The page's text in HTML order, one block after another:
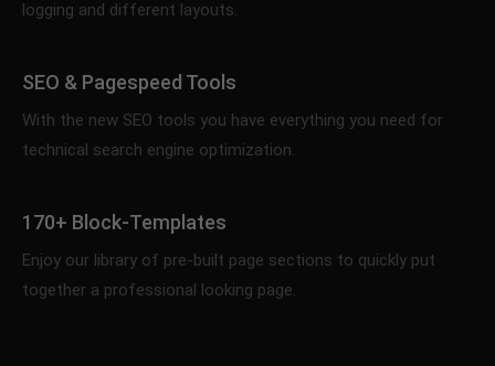
info@yourdomain.com
About us
parturient montes, nascetur ridiculus mus. Donec
logging and different layouts.
SEO & Pagespeed Tools
With the new SEO tools you have everything you need for
technical search engine optimization.
170+ Block-Templates
Enjoy our library of pre-built page sections to quickly put
together a professional looking page.